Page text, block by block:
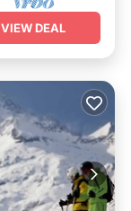
VIEW DEAL